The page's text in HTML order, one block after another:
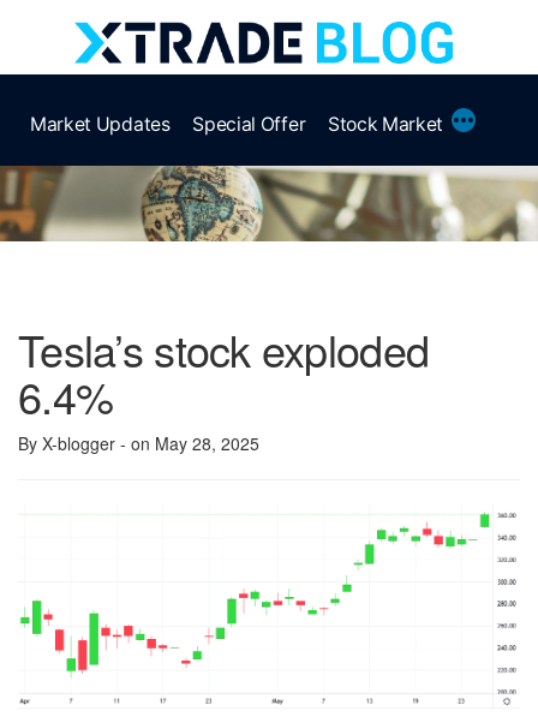
Market Updates Special Offer Stock Market More
Tesla’s stock exploded
6.4%
By X-blogger - on May 28, 2025